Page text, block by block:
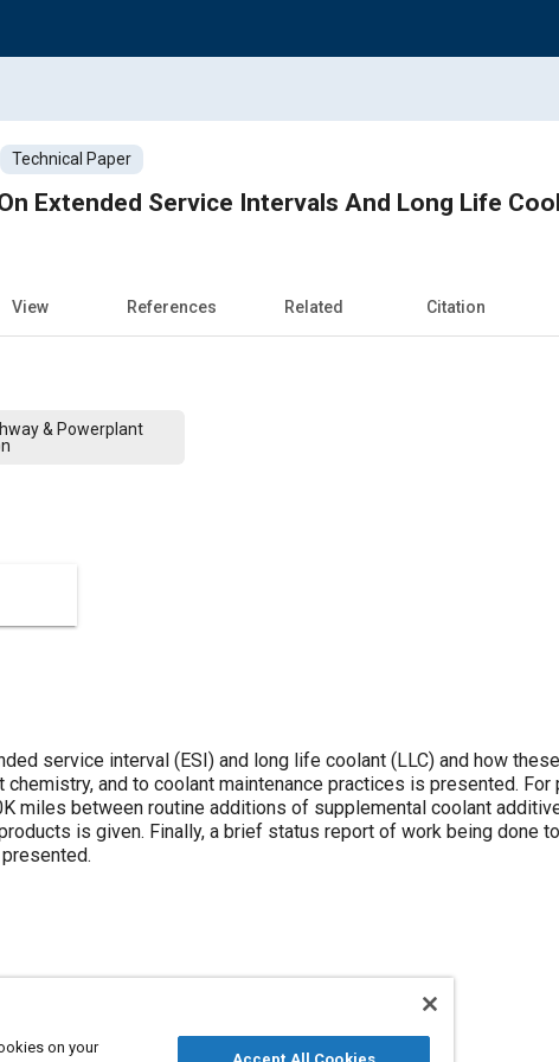
Technical Paper
Extended Service Intervals And Long Life
View References Related Citation
& Powerplant
service interval (ESI) and long life coolant (LLC) and how
chemistry, and to coolant maintenance practices is presented.
miles between routine additions of supplemental coolant
is given. Finally, a brief status report of work being done
on your